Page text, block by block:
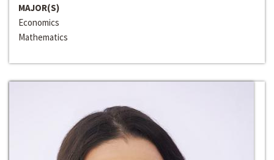
MAJOR(S)
Economics
Mathematics